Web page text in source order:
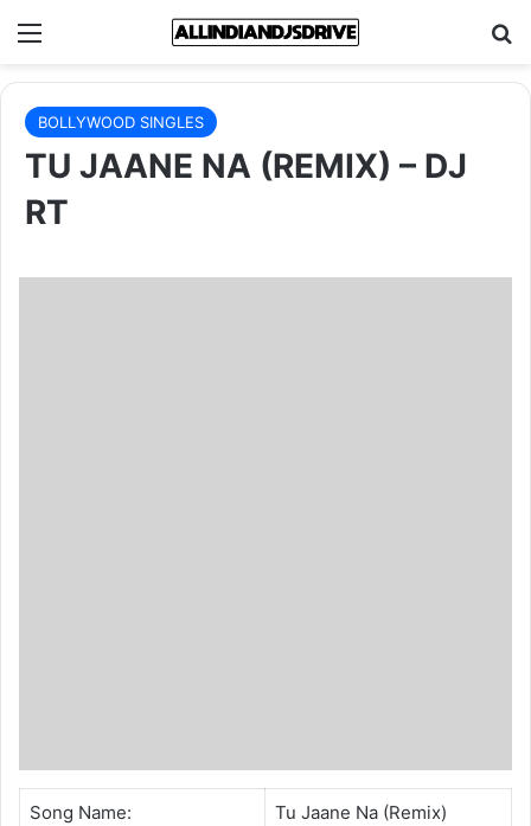
Menu
BOLLYWOOD SINGLES
TU JAANE NA (REMIX) – DJ
RT
Song Name: Tu Jaane Na (Remix)